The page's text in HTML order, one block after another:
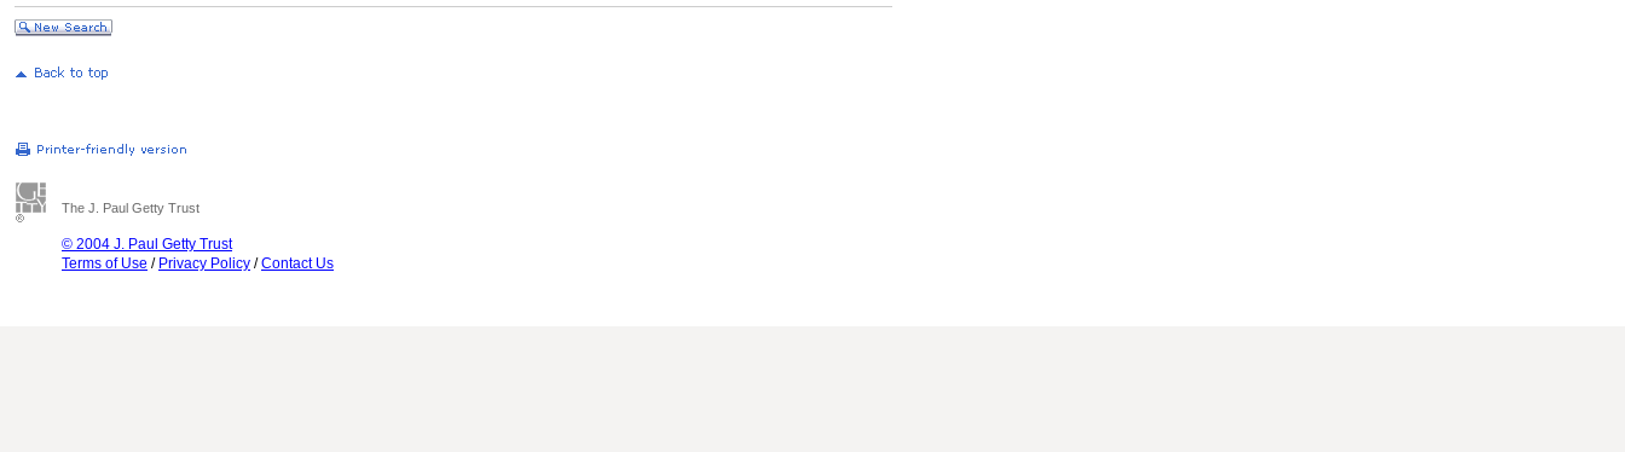
The J. Paul Getty Trust
© 2004 J. Paul Getty Trust
Terms of Use / Privacy Policy /Contact Us